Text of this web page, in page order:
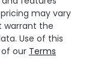
may vary
warrant the
Use of this
our Terms